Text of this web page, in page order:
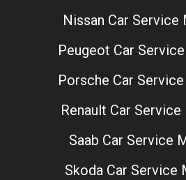
Nissan Car Service
Peugeot Car
Porsche Car
Renault Car Service
Saab Car Service
Skoda Car Service